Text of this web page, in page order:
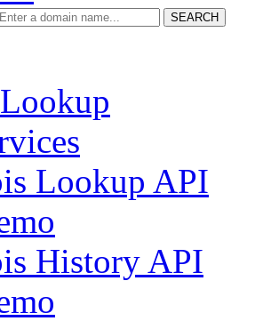
SEARCH
Lookup API
History API